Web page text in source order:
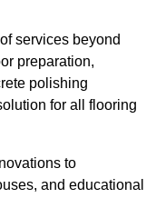
services beyond
preparation,
polishing
for all flooring
to
and educational